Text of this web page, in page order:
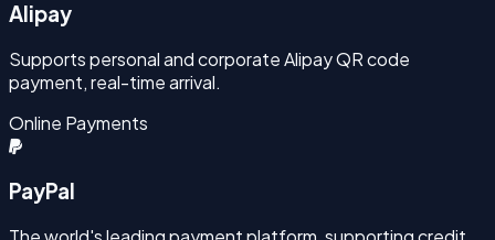
Alipay
Supports personal and corporate Alipay QR code
payment, real-time arrival.
Online Payments
PayPal